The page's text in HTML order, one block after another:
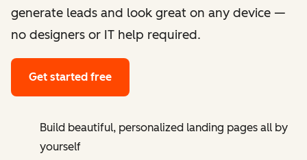
generate leads and look great on any device —
no designers or IT help required.
Get started free
Build beautiful, personalized landing pages all by
yourself